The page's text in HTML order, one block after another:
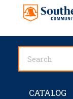
Skip to main
Main
CATALOG